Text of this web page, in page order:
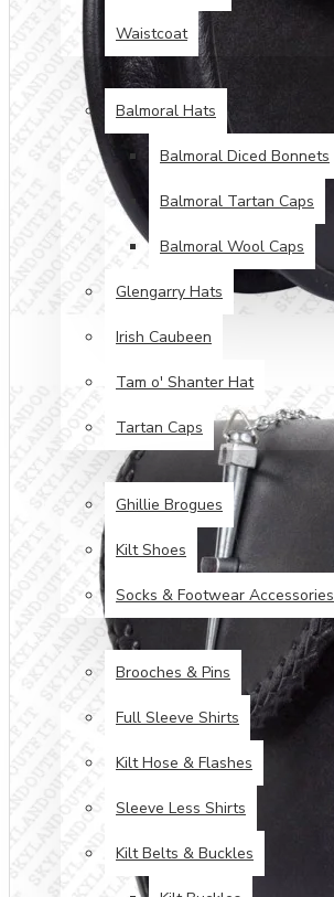
Waistcoat
HEAD WEAR
Balmoral Hats
Balmoral Diced Bonnets
Balmoral Tartan Caps
Balmoral Wool Caps
Glengarry Hats
Irish Caubeen
Tam o' Shanter Hat
Tartan Caps
FOOT WEAR
Ghillie Brogues
Kilt Shoes
Socks & Footwear Accessories
ACCESSORIES
Brooches & Pins
Full Sleeve Shirts
Kilt Hose & Flashes
Sleeve Less Shirts
Kilt Belts & Buckles